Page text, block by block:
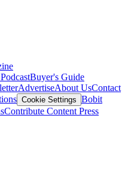
PodcastBuyer's Guide
AdvertiseAbout UsContact
Cookie Settings Bobit
Contribute Content Press